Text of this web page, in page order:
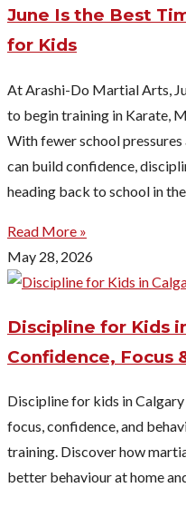
June Is the Best
for Kids
At Arashi-Do Martial Arts,
to begin training in Karate,
With fewer school
can build confidence,
heading back to school in
Read More »
May 28, 2026
Discipline for Kids
Confidence, Focus
Discipline for kids in
focus, confidence, and
training. Discover how
better behaviour at home